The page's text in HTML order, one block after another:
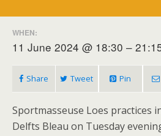
WHEN:
11 June 2024 @ 18:30 –
Share Tweet Pin
Sportmasseuse Loes practices
Delfts Bleau on Tuesday